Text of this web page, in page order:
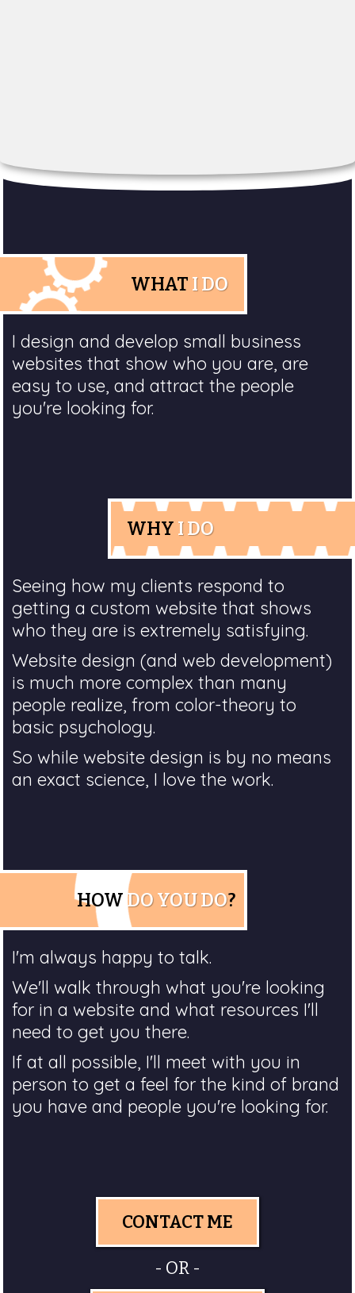
WHAT I DO
I design and develop small business
websites that show who you are, are
easy to use, and attract the people
you're looking for.
WHY I DO
Seeing how my clients respond to
getting a custom website that shows
who they are is extremely satisfying.
Website design (and web development)
is much more complex than many
people realize, from color-theory to
basic psychology.
So while website design is by no means
an exact science, I love the work.
HOW DO YOU DO?
I'm always happy to talk.
We'll walk through what you're looking
for in a website and what resources I'll
need to get you there.
If at all possible, I'll meet with you in
person to get a feel for the kind of brand
you have and people you're looking for.
CONTACT ME
- OR -